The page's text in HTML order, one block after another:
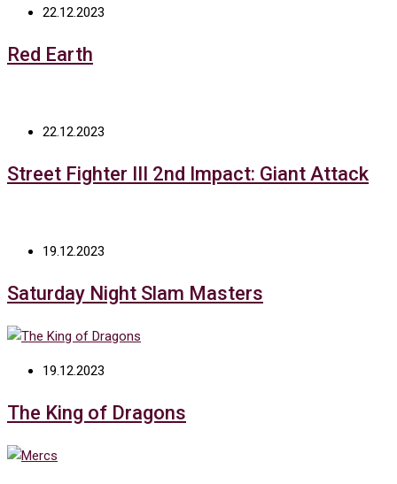
22.12.2023
Red Earth
22.12.2023
Street Fighter III 2nd Impact: Giant Attack
19.12.2023
Saturday Night Slam Masters
19.12.2023
The King of Dragons